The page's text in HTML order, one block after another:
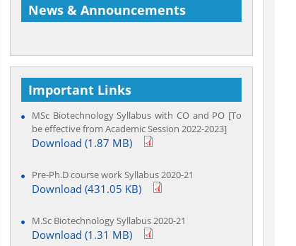
News & Announcements
Welcome to Department of Biotechnology
Important Links
MSc Biotechnology Syllabus with CO and PO [To
be effective from Academic Session 2022-2023]
Download (1.87 MB)
Pre-Ph.D course work Syllabus 2020-21
Download (431.05 KB)
M.Sc Biotechnology Syllabus 2020-21
Download (1.31 MB)